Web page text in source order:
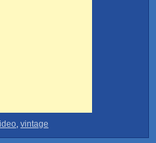
, vintage